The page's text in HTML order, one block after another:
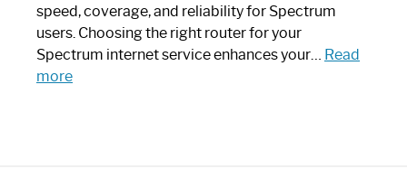
Modern
Art
Piece:
Sleek
speed, coverage, and reliability for Spectrum
users. Choosing the right router for your
Spectrum internet service enhances your… Read
more: